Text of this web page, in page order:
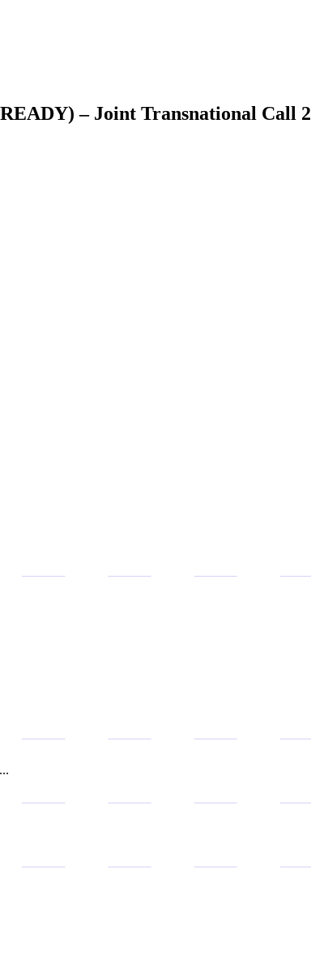
– Joint Transnational Call